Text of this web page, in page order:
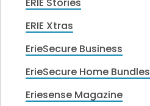
ERIE Xtras
ErieSecure Business
ErieSecure Home Bundles
Eriesense Magazine